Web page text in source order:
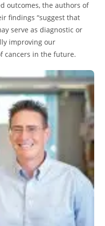
outcomes, the authors of
findings “suggest that
serve as diagnostic or
improving our
cancers in the future.